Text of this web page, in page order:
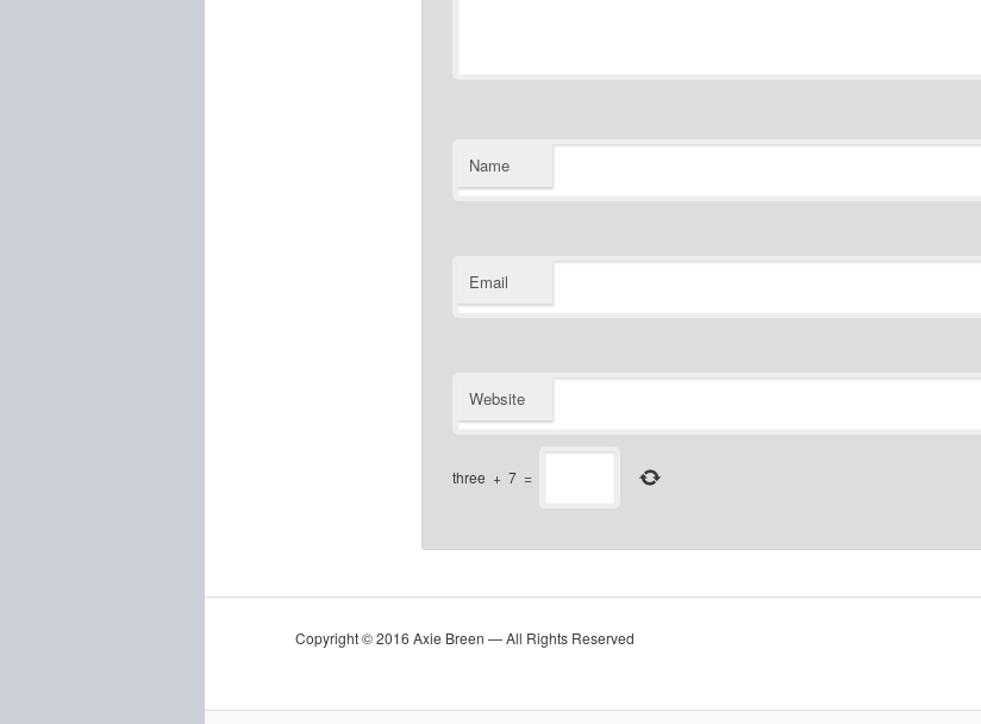
Name
Email
Website
three + 7 =
Copyright © 2016 Axie Breen — All Rights Reserved